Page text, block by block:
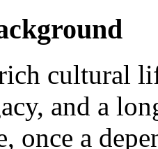
cultural
and a
once a